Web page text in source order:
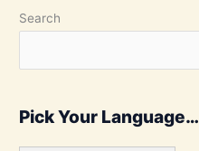
Search
Pick Your Language…